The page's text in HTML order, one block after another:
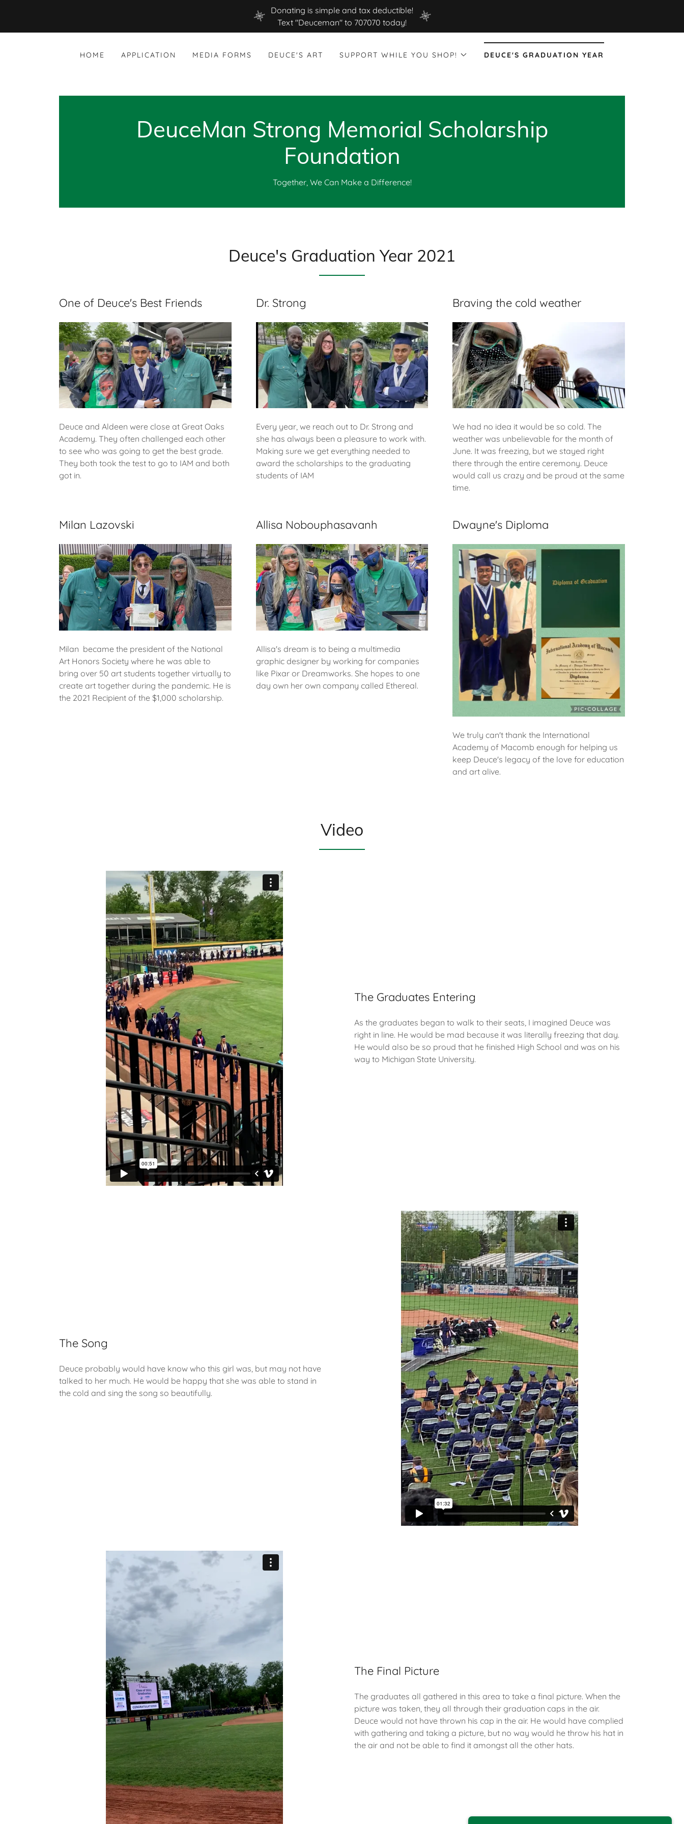
Donating is simple and tax deductible!
Text "Deuceman" to 707070 today!
HOME APPLICATION MEDIA FORMS DEUCE'S ART SUPPORT WHILE YOU SHOP! DEUCE'S GRADUATION YEAR
DeuceMan Strong Memorial Scholarship
Foundation
Together, We Can Make a Difference!
Deuce's Graduation Year 2021
One of Deuce's Best Friends
Deuce and Aldeen were close at Great Oaks
Academy. They often challenged each other
to see who was going to get the best grade.
They both took the test to go to IAM and both
got in.
Dr. Strong
Every year, we reach out to Dr. Strong and
she has always been a pleasure to work with.
Making sure we get everything needed to
award the scholarships to the graduating
students of IAM
Braving the cold weather
We had no idea it would be so cold. The
weather was unbelievable for the month of
June. It was freezing, but we stayed right
there through the entire ceremony. Deuce
would call us crazy and be proud at the same
time.
Milan Lazovski
Milan became the president of the National
Art Honors Society where he was able to
bring over 50 art students together virtually to
create art together during the pandemic. He is
the 2021 Recipient of the $1,000 scholarship.
Allisa Nobouphasavanh
Allisa's dream is to being a multimedia
graphic designer by working for companies
like Pixar or Dreamworks. She hopes to one
day own her own company called Ethereal.
Dwayne's Diploma
We truly can't thank the International
Academy of Macomb enough for helping us
keep Deuce's legacy of the love for education
and art alive.
Video
The Graduates Entering
As the graduates began to walk to their seats, I imagined Deuce was
right in line. He would be mad because it was literally freezing that day.
He would also be so proud that he finished High School and was on his
way to Michigan State University.
The Song
Deuce probably would have know who this girl was, but may not have
talked to her much. He would be happy that she was able to stand in
the cold and sing the song so beautifully.
The Final Picture
The graduates all gathered in this area to take a final picture. When the
picture was taken, they all through their graduation caps in the air.
Deuce would not have thrown his cap in the air. He would have complied
with gathering and taking a picture, but no way would he throw his hat in
the air and not be able to find it amongst all the other hats.